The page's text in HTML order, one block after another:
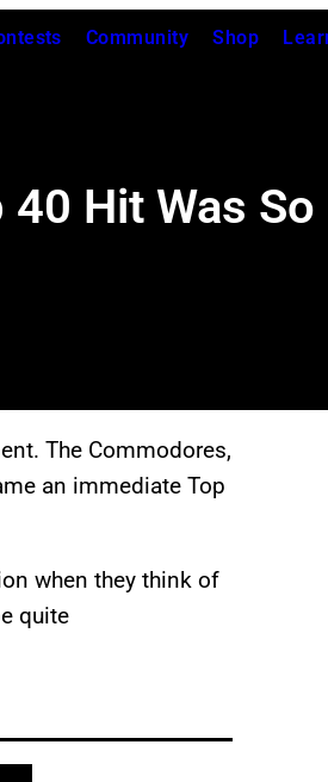
Community Shop
Hit Was
The Commodores,
an immediate Top
when they think of
quite